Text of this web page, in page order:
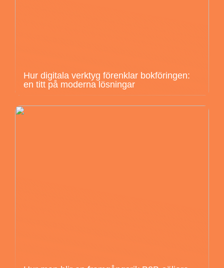
Hur digitala verktyg förenklar bokföringen:
en titt på moderna lösningar